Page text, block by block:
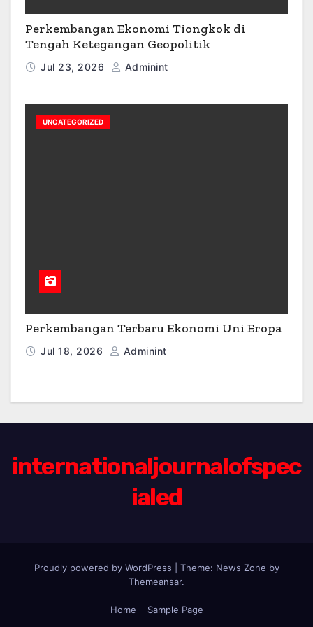
Perkembangan Ekonomi Tiongkok di
Tengah Ketegangan Geopolitik
Jul 23, 2026 Adminint
UNCATEGORIZED
Perkembangan Terbaru Ekonomi Uni Eropa
Jul 18, 2026 Adminint
internationaljournalofspec
ialed
Proudly powered by WordPress Theme: News Zone by
Themeansar.
Home Sample Page